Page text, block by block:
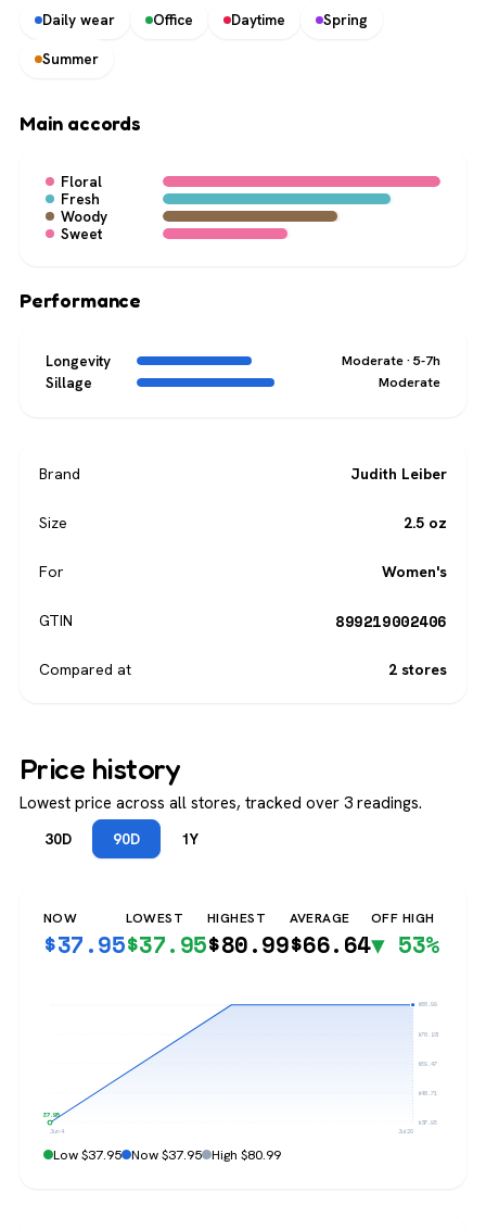
Daily wear Office Daytime
Spring
Summer
Main accords
Floral
Fresh
Woody
Sweet
Performance
Longevity Moderate · 5-7h
Sillage Moderate
Brand Judith Leiber
Size 2.5 oz
For Women's
GTIN 899219002406
Compared at 2 stores
Price history
Lowest price across all stores, tracked over 3 readings.
30D 90D 1Y
NOW
$37.95
LOWEST
$37.95
HIGHEST
$80.99
AVERAGE
$66.64
OFF HIGH
▼ 53%
$80.99
$70.23
$59.47
$48.71
$37.95
$37.95
Jun 4 Jul 20
Low $37.95 Now $37.95 High $80.99